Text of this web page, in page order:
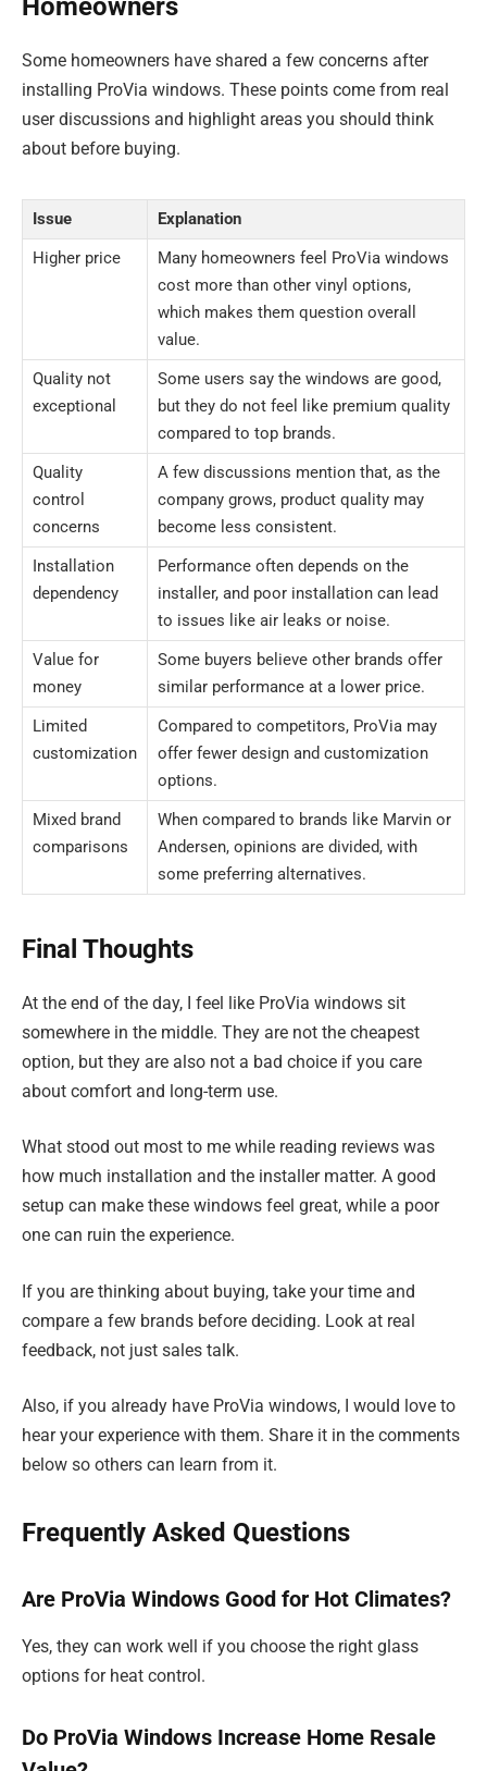
Some homeowners have shared a few concerns after
installing ProVia windows. These points come from real
user discussions and highlight areas you should think
about before buying.
Issue
Explanation
Higher price
Many homeowners feel ProVia windows
cost more than other vinyl options,
which makes them question overall
value.
Quality not
exceptional
Some users say the windows are good,
but they do not feel like premium quality
compared to top brands.
Quality
control
concerns
A few discussions mention that, as the
company grows, product quality may
become less consistent.
Installation
dependency
Performance often depends on the
installer, and poor installation can lead
to issues like air leaks or noise.
Value for
money
Some buyers believe other brands offer
similar performance at a lower price.
Limited
customization
Compared to competitors, ProVia may
offer fewer design and customization
options.
Mixed brand
comparisons
When compared to brands like Marvin or
Andersen, opinions are divided, with
some preferring alternatives.
Final Thoughts
At the end of the day, I feel like ProVia windows sit
somewhere in the middle. They are not the cheapest
option, but they are also not a bad choice if you care
about comfort and long-term use.
What stood out most to me while reading reviews was
how much installation and the installer matter. A good
setup can make these windows feel great, while a poor
one can ruin the experience.
If you are thinking about buying, take your time and
compare a few brands before deciding. Look at real
feedback, not just sales talk.
Also, if you already have ProVia windows, I would love to
hear your experience with them. Share it in the comments
below so others can learn from it.
Frequently Asked Questions
Are ProVia Windows Good for Hot Climates?
Yes, they can work well if you choose the right glass
options for heat control.
Do ProVia Windows Increase Home Resale